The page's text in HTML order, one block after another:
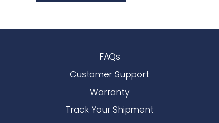
FAQs
Customer Support
Warranty
Track Your Shipment